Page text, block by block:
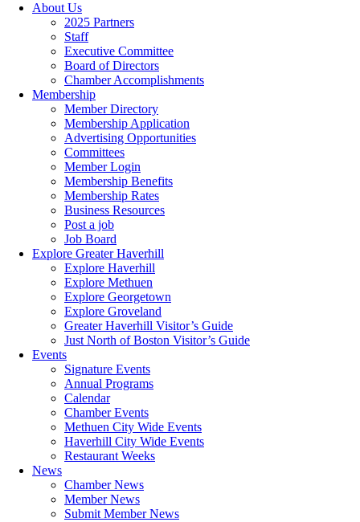
About Us
2025 Partners
Staff
Executive Committee
Board of Directors
Chamber Accomplishments
Membership
Member Directory
Membership Application
Advertising Opportunities
Committees
Member Login
Membership Benefits
Membership Rates
Business Resources
Post a job
Job Board
Explore Greater Haverhill
Explore Haverhill
Explore Methuen
Explore Georgetown
Explore Groveland
Greater Haverhill Visitor’s Guide
Just North of Boston Visitor’s Guide
Events
Signature Events
Annual Programs
Calendar
Chamber Events
Methuen City Wide Events
Haverhill City Wide Events
Restaurant Weeks
News
Chamber News
Member News
Submit Member News